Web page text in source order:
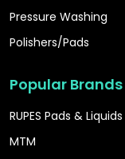
Pressure Washing
Polishers/Pads
Popular Brands
RUPES Pads & Liquids
MTM